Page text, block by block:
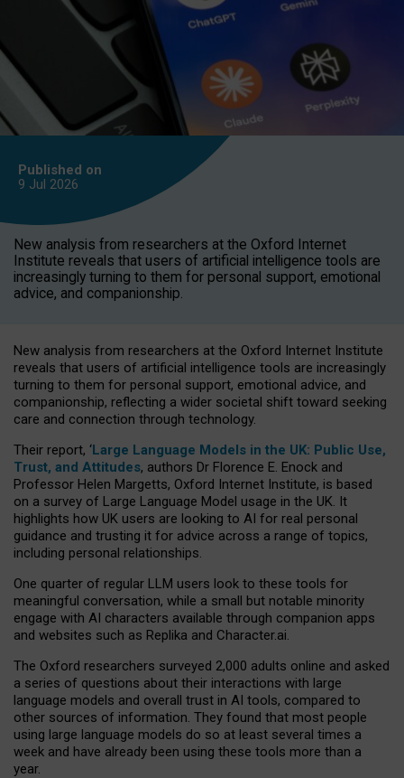
Published on
9 Jul 2026
New analysis from researchers at the Oxford Internet
Institute reveals that users of artificial intelligence tools are
increasingly turning to them for personal support, emotional
advice, and companionship.
New analysis from researchers at the Oxford Internet Institute
reveals that users of artificial intelligence tools are increasingly
turning to them for personal support, emotional advice, and
companionship, reflecting a wider societal shift toward seeking
care and connection through technology.
Their report, ‘Large Language Models in the UK: Public Use,
Trust, and Attitudes, authors Dr Florence E. Enock and
Professor Helen Margetts, Oxford Internet Institute, is based
on a survey of Large Language Model usage in the UK. It
highlights how UK users are looking to AI for real personal
guidance and trusting it for advice across a range of topics,
including personal relationships.
One quarter of regular LLM users look to these tools for
meaningful conversation, while a small but notable minority
engage with AI characters available through companion apps
and websites such as Replika and Character.ai.
The Oxford researchers surveyed 2,000 adults online and asked
a series of questions about their interactions with large
language models and overall trust in AI tools, compared to
other sources of information. They found that most people
using large language models do so at least several times a
week and have already been using these tools more than a
year.